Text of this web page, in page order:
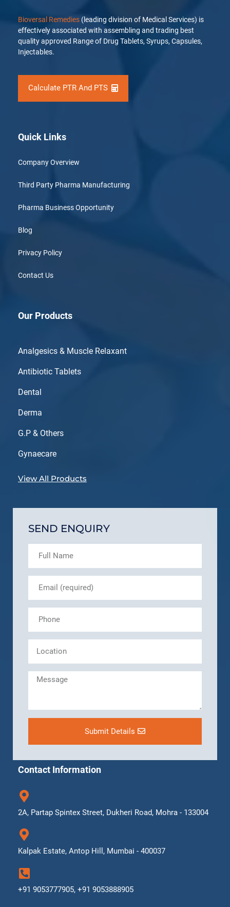
Bioversal Remedies (leading division of Medical Services) is
effectively associated with assembling and trading best
quality approved Range of Drug Tablets, Syrups, Capsules,
Injectables.
Calculate PTR And PTS
Quick Links
Company Overview
Third Party Pharma Manufacturing
Pharma Business Opportunity
Blog
Privacy Policy
Contact Us
Our Products
Analgesics & Muscle Relaxant
Antibiotic Tablets
Dental
Derma
G.P & Others
Gynaecare
View All Products
SEND ENQUIRY
Submit Details
Contact Information
2A, Partap Spintex Street, Dukheri Road, Mohra - 133004
Kalpak Estate, Antop Hill, Mumbai - 400037
+91 9053777905, +91 9053888905